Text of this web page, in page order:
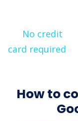
No credit
card required
How to